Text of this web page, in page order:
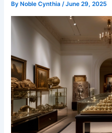
By Noble Cynthia/June 29, 2025